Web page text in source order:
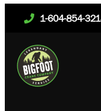
1-604-854-